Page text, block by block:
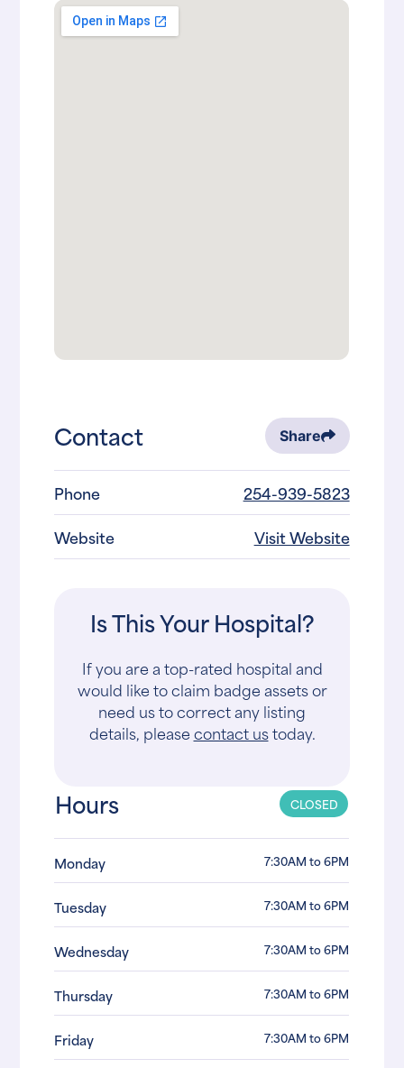
Contact Share
Phone
254-939-5823
Website
Visit Website
Is This Your Hospital?
If you are a top-rated hospital and
would like to claim badge assets or
need us to correct any listing
details, pleasecontact ustoday.
Hours CLOSED
Monday 7:30AM to 6PM
Tuesday 7:30AM to 6PM
Wednesday 7:30AM to 6PM
Thursday 7:30AM to 6PM
Friday 7:30AM to 6PM